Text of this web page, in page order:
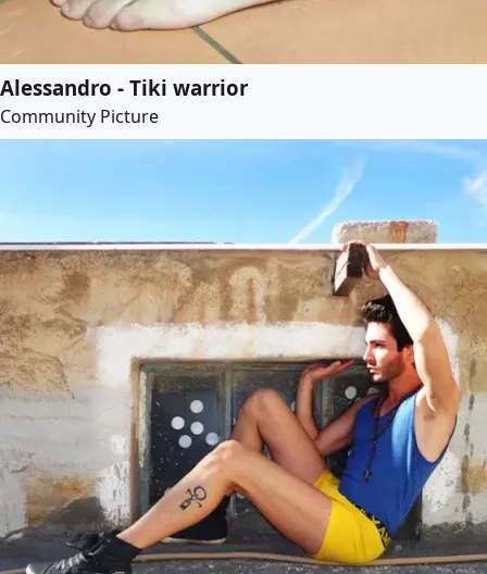
Alessandro - Tiki warrior
Community Picture